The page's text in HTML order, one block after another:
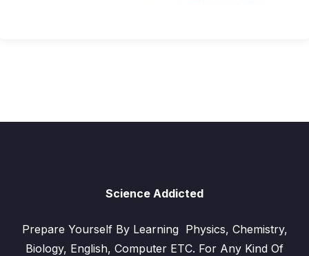
Science Addicted
Prepare Yourself By Learning Physics, Chemistry,
Biology, English, Computer ETC. For Any Kind Of